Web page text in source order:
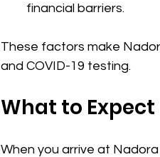
financial barriers.
These factors make
and COVID-19 testing.
What to
When you arrive at